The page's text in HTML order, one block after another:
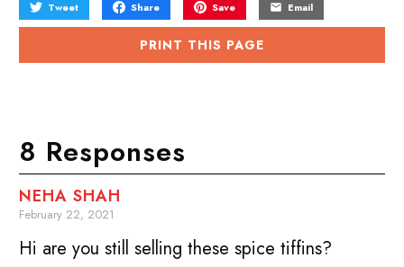
Tweet Share Save Email
PRINT THIS PAGE
8 Responses
NEHA SHAH
February 22, 2021
Hi are you still selling these spice tiffins?